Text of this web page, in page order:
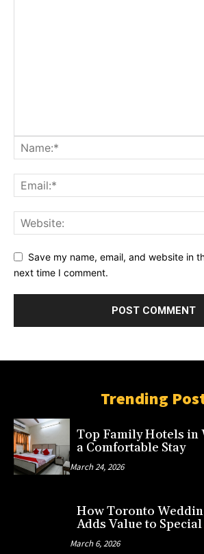
Save my name, email, and website in
next time I comment.
Trending
Top Family Hotels in
a Comfortable Stay
March 24, 2026
How Toronto
Adds Value to
March 6, 2026